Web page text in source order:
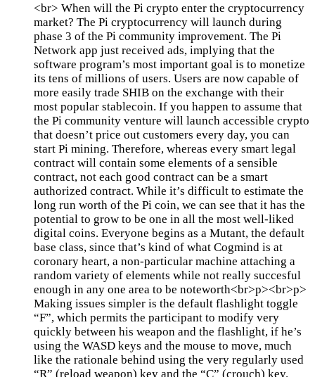
<br> When will the Pi crypto enter the cryptocurrency
market? The Pi cryptocurrency will launch during
phase 3 of the Pi community improvement. The Pi
Network app just received ads, implying that the
software program’s most important goal is to monetize
its tens of millions of users. Users are now capable of
more easily trade SHIB on the exchange with their
most popular stablecoin. If you happen to assume that
the Pi community venture will launch accessible crypto
that doesn’t price out customers every day, you can
start Pi mining. Therefore, whereas every smart legal
contract will contain some elements of a sensible
contract, not each good contract can be a smart
authorized contract. While it’s difficult to estimate the
long run worth of the Pi coin, we can see that it has the
potential to grow to be one in all the most well-liked
digital coins. Everyone begins as a Mutant, the default
base class, since that’s kind of what Cogmind is at
coronary heart, a non-particular machine attaching a
random variety of elements while not really succesful
enough in any one area to be noteworth<br>p><br>p>
Making issues simpler is the default flashlight toggle
“F”, which permits the participant to modify very
quickly between his weapon and the flashlight, if he’s
using the WASD keys and the mouse to move, much
like the rationale behind using the very regularly used
“R” (reload weapon) key and the “C” (crouch) key.